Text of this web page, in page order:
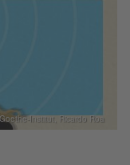
Institut, Ricardo Roa